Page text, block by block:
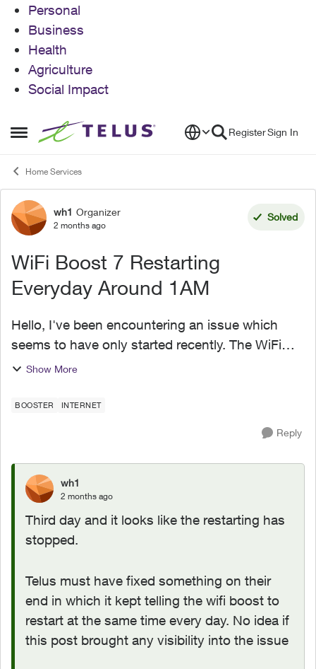
Personal
Business
Health
Agriculture
Social Impact
Open Side Menu
Skip to content RegisterSign In
Home Services
Forum Discussion
wh1 Organizer
2 months ago
Solved
WiFi Boost 7 Restarting
Everyday Around 1AM
Hello, I've been encountering an issue which
seems to have only started recently. The WiFi
boost 7 I got as part of upgrade to 1.5G on Jan
1AM-1:30AM ...
Show More
BOOSTER INTERNET
Reply
wh1
2 months ago
Third day and it looks like the restarting has
stopped.
Telus must have fixed something on their
end in which it kept telling the wifi boost to
restart at the same time every day. No idea if
this post brought any visibility into the issue